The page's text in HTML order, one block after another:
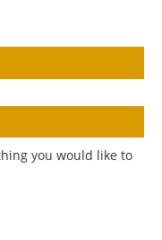
you would like to